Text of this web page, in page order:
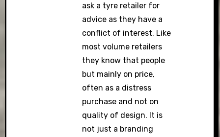
ask a tyre retailer for
advice as they have a
conflict of interest. Like
most volume retailers
they know that people
but mainly on price,
often as a distress
purchase and not on
quality of design. It is
not just a branding